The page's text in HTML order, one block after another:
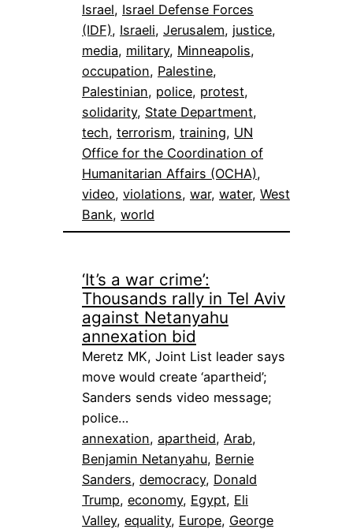
Israel, Israel Defense Forces
(IDF), Israeli, Jerusalem, justice
media, military, Minneapolis
occupation, Palestine
Palestinian, police, protest
solidarity, State Department
tech, terrorism, training, UN
Office for the Coordination of
Humanitarian Affairs (OCHA)
video, violations, war, water, West
Bank, world
‘It’s a war crime’:
Thousands rally in Tel Aviv
against Netanyahu
annexation bid
Meretz MK, Joint List leader says
move would create ‘apartheid’;
Sanders sends video message;
police…
annexation, apartheid, Arab
Benjamin Netanyahu, Bernie
Sanders, democracy, Donald
Trump, economy, Egypt, Eli
Valley, equality, Europe, George